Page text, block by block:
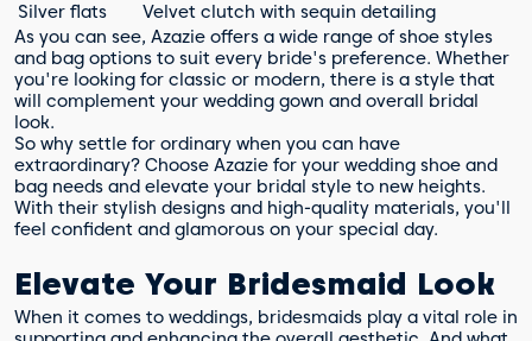
Silver flats
Velvet clutch with sequin detailing
As you can see, Azazie offers a wide range of shoe styles
and bag options to suit every bride's preference. Whether
you're looking for classic or modern, there is a style that
will complement your wedding gown and overall bridal
look.
So why settle for ordinary when you can have
extraordinary? Choose Azazie for your wedding shoe and
bag needs and elevate your bridal style to new heights.
With their stylish designs and high-quality materials, you'll
feel confident and glamorous on your special day.
Elevate Your Bridesmaid Look
When it comes to weddings, bridesmaids play a vital role in